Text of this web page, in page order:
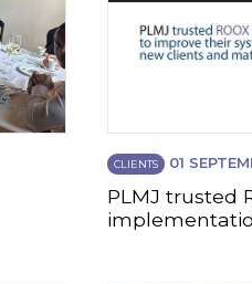
CLIENTS 01
PLMJ trusted